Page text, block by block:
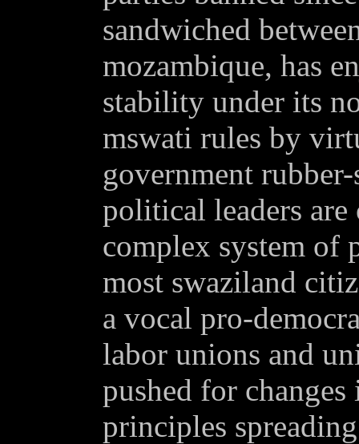
sandwiched
mozambique, has
stability under its
mswati rules by
government
political leaders are
complex system of
most swaziland
a vocal pro-
labor unions and
pushed for
principles